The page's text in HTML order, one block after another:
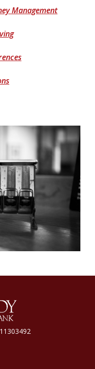
Management(Opens in
(Opens in a new
(Opens in a new
(Opens in a new
Bank